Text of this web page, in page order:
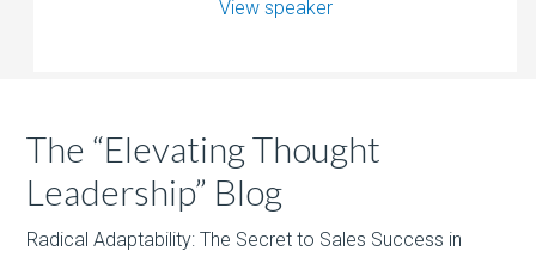
View speaker
The “Elevating Thought
Leadership” Blog
Radical Adaptability: The Secret to Sales Success in